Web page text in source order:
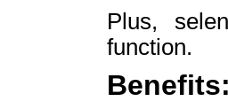
Plus,
function.
Benefits: